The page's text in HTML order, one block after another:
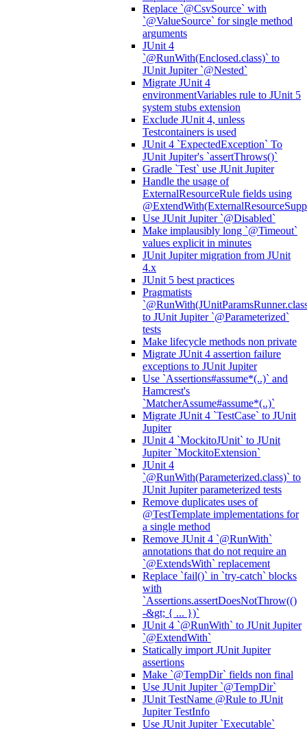
Replace `@CsvSource` with
`@ValueSource` for single method
arguments
JUnit 4
`@RunWith(Enclosed.class)` to
JUnit Jupiter `@Nested`
Migrate JUnit 4
environmentVariables rule to JUnit 5
system stubs extension
Exclude JUnit 4, unless
Testcontainers is used
JUnit 4 `ExpectedException` To
JUnit Jupiter's `assertThrows()`
Gradle `Test` use JUnit Jupiter
Handle the usage of
ExternalResourceRule fields using
Use JUnit Jupiter `@Disabled`
Make implausibly long `@Timeout`
values explicit in minutes
JUnit Jupiter migration from JUnit
4.x
JUnit 5 best practices
Pragmatists
to JUnit Jupiter `@Parameterized`
tests
Make lifecycle methods non private
Migrate JUnit 4 assertion failure
exceptions to JUnit Jupiter
Use `Assertions#assume*(..)` and
Hamcrest's
`MatcherAssume#assume*(..)`
Migrate JUnit 4 `TestCase` to JUnit
Jupiter
JUnit 4 `MockitoJUnit` to JUnit
Jupiter `MockitoExtension`
JUnit 4
`@RunWith(Parameterized.class)` to
JUnit Jupiter parameterized tests
Remove duplicates uses of
@TestTemplate implementations for
a single method
Remove JUnit 4 `@RunWith`
annotations that do not require an
`@ExtendsWith` replacement
Replace `fail()` in `try-catch` blocks
with
`Assertions.assertDoesNotThrow(()
-&gt; { ... })`
JUnit 4 `@RunWith` to JUnit Jupiter
`@ExtendWith`
Statically import JUnit Jupiter
assertions
Make `@TempDir` fields non final
Use JUnit Jupiter `@TempDir`
JUnit TestName @Rule to JUnit
Jupiter TestInfo
Use JUnit Jupiter `Executable`